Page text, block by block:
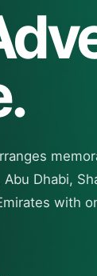
Dhabi,
with